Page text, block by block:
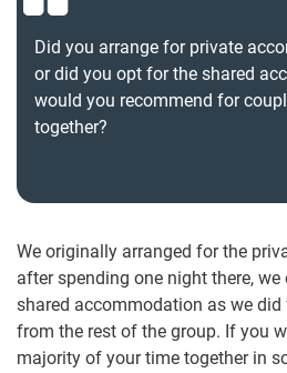
Did you arrange for private
or did you opt for the shared
would you recommend for
together?
We originally arranged for the
after spending one night there,
shared accommodation as we
from the rest of the group. If you
majority of your time together in